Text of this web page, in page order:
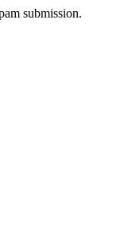
submission.